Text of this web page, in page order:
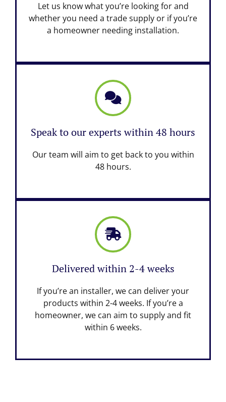
Let us know what you’re looking for and
whether you need a trade supply or if you’re
a homeowner needing installation.
Speak to our experts within 48 hours
Our team will aim to get back to you within
48 hours.
Delivered within 2-4 weeks
If you’re an installer, we can deliver your
products within 2-4 weeks. If you’re a
homeowner, we can aim to supply and fit
within 6 weeks.